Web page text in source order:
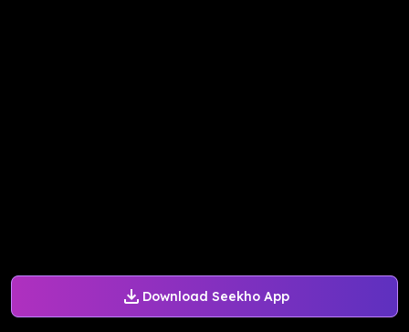
Download Seekho App